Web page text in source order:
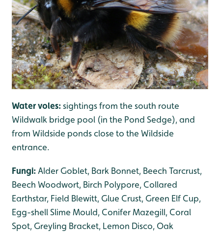
Water voles:sightings from the south route
Wildwalk bridge pool (in the Pond Sedge), and
from Wildside ponds close to the Wildside
entrance.
Fungi:Alder Goblet, Bark Bonnet, Beech Tarcrust,
Beech Woodwort, Birch Polypore, Collared
Earthstar, Field Blewitt, Glue Crust, Green Elf Cup,
Egg-shell Slime Mould, Conifer Mazegill, Coral
Spot, Greyling Bracket, Lemon Disco, Oak